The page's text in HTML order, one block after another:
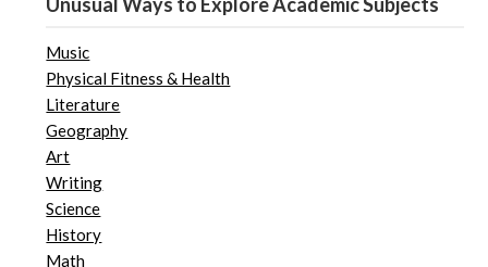
Music
Physical Fitness & Health
Literature
Geography
Art
Writing
Science
History
Math